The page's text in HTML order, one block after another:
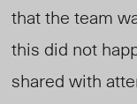
that the team
this did not
shared with